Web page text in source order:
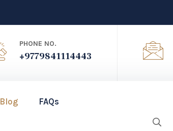
PHONE NO.
+9779841114443
Blog FAQs